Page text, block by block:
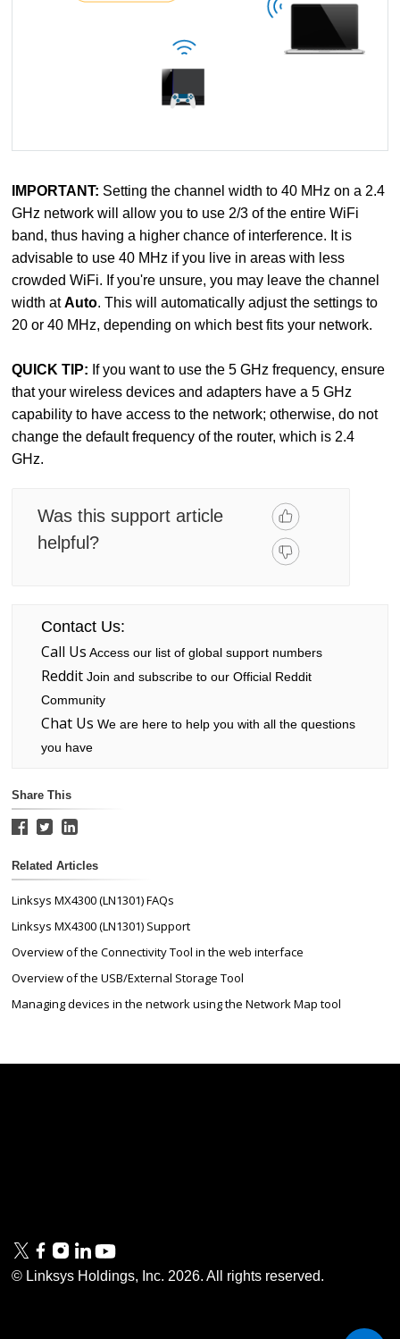
IMPORTANT: Setting the channel width to 40 MHz on a 2.4
GHz network will allow you to use 2/3 of the entire WiFi
band, thus having a higher chance of interference. It is
advisable to use 40 MHz if you live in areas with less
crowded WiFi. If you're unsure, you may leave the channel
width atAuto. This will automatically adjust the settings to
20 or 40 MHz, depending on which best fits your network.
QUICK TIP: If you want to use the 5 GHz frequency, ensure
that your wireless devices and adapters have a 5 GHz
capability to have access to the network; otherwise, do not
change the default frequency of the router, which is 2.4
GHz.
Was this support article
helpful?
Contact Us:
Call Us Access our list of global support numbers
RedditJoin and subscribe to our Official Reddit
Community
Chat Us We are here to help you with all the questions
you have
Share This
Related Articles
Linksys MX4300 (LN1301) FAQs
Linksys MX4300 (LN1301) Support
Overview of the Connectivity Tool in the web interface
Overview of the USB/External Storage Tool
Managing devices in the network using the Network Map tool
© Linksys Holdings, Inc. 2026. All rights reserved.